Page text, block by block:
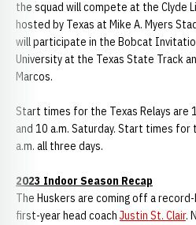
the squad will compete at the Clyde
hosted by Texas at Mike A. Myers
will participate in the Bobcat
University at the Texas State Track
Marcos.
Start times for the Texas Relays are
and 10 a.m. Saturday. Start times
a.m. all three days.
2023 Indoor Season Recap
The Huskers are coming off a
first-year head coach Justin St. Clair.